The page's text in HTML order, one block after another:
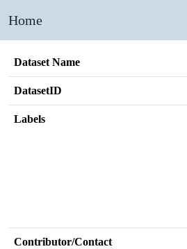
Home
Dataset Name
DatasetID
Labels
Contributor/Contact